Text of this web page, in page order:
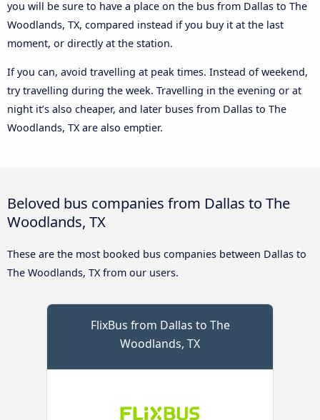
you will be sure to have a place on the bus from Dallas to The
Woodlands, TX, compared instead if you buy it at the last
moment, or directly at the station.
If you can, avoid travelling at peak times. Instead of weekend,
try travelling during the week. Travelling in the evening or at
night it’s also cheaper, and later buses from Dallas to The
Woodlands, TX are also emptier.
Beloved bus companies from Dallas to The
Woodlands, TX
These are the most booked bus companies between Dallas to
The Woodlands, TX from our users.
FlixBus from Dallas to The
Woodlands, TX